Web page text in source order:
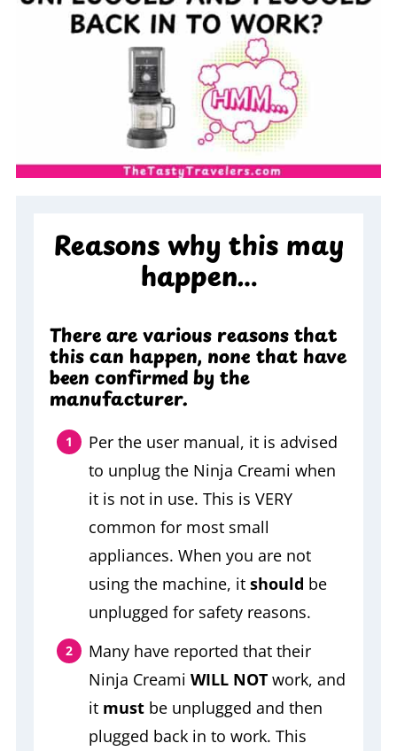
Reasons why this may
happen…
There are various reasons that
this can happen, none that have
been confirmed by the
manufacturer.
Per the user manual, it is advised
to unplug the Ninja Creami when
it is not in use. This is VERY
common for most small
appliances. When you are not
using the machine, it should be
unplugged for safety reasons.
Many have reported that their
Ninja Creami WILL NOTwork, and
it mustbe unplugged and then
plugged back in to work. This